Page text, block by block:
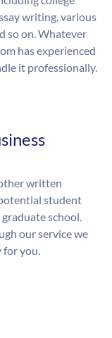
writing, various
so on. Whatever
has experienced
it professionally.
written
student
school.
our service we
you.